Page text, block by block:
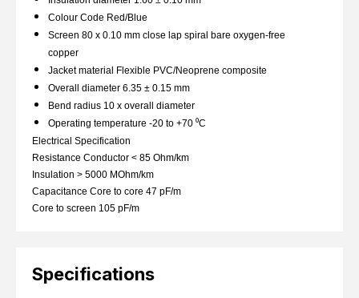
Colour Code Red/Blue
Screen 80 x 0.10 mm close lap spiral bare oxygen-free
copper
Jacket material Flexible PVC/Neoprene composite
Overall diameter 6.35 ± 0.15 mm
Bend radius 10 x overall diameter
Operating temperature -20 to +70 ⁰C
Electrical Specification
Resistance Conductor < 85 Ohm/km
Insulation > 5000 MOhm/km
Capacitance Core to core 47 pF/m
Core to screen 105 pF/m
Specifications